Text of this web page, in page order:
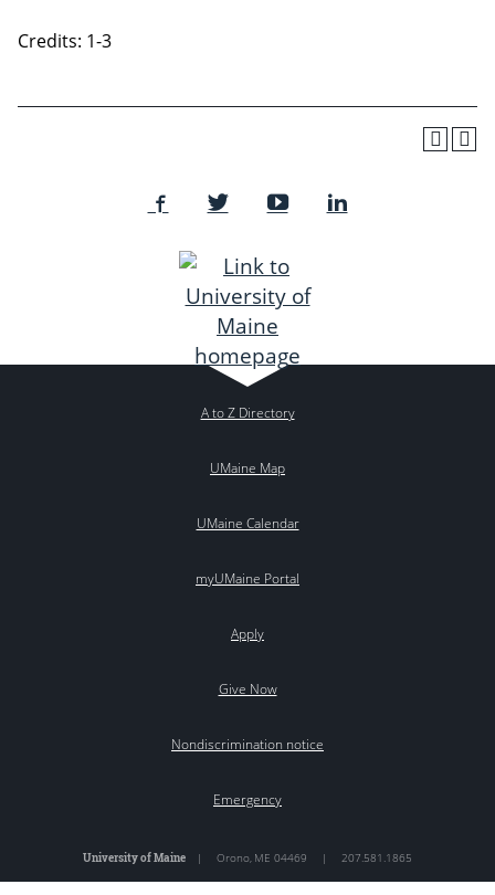
Credits: 1-3
A to Z Directory
UMaine Map
UMaine Calendar
myUMaine Portal
Apply
Give Now
Nondiscrimination notice
Emergency
University of Maine | Orono, ME 04469 | 207.581.1865